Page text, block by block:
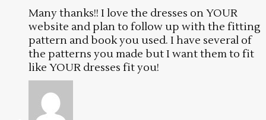
Many thanks!! I love the dresses on YOUR
website and plan to follow up with the fitting
pattern and book you used. I have several of
the patterns you made but I want them to fit
like YOUR dresses fit you!